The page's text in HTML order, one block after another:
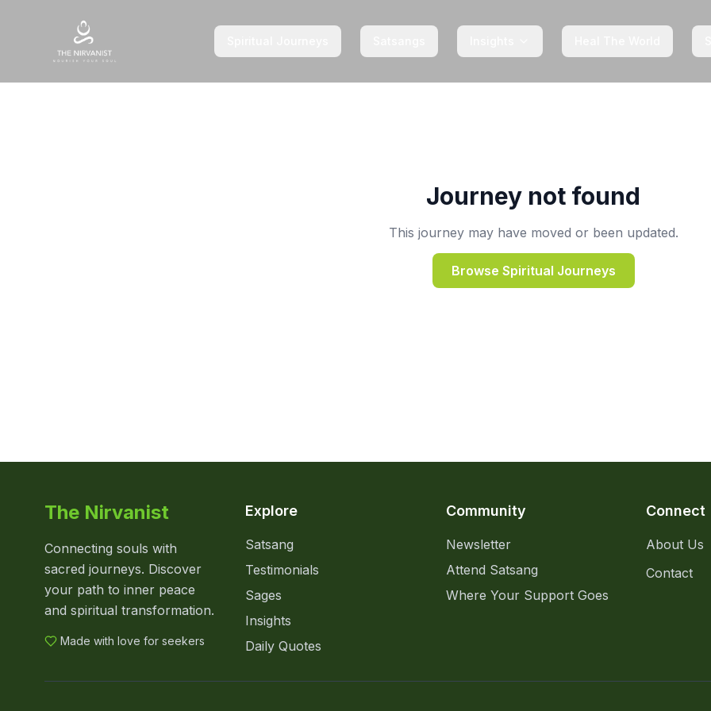
Journey not found
This journey may have moved or been updated.
Browse Spiritual Journeys
The Nirvanist
Connecting souls with
sacred journeys. Discover
your path to inner peace
and spiritual transformation.
Made with love for seekers
Explore
Satsang
Testimonials
Sages
Insights
Daily Quotes
Community
Newsletter
Attend Satsang
Where Your Support Goes
Connect
About Us
Contact